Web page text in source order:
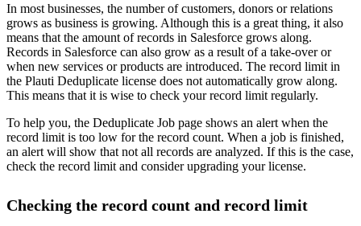
In most businesses, the number of customers, donors or relations
grows as business is growing. Although this is a great thing, it also
means that the amount of records in Salesforce grows along.
Records in Salesforce can also grow as a result of a take-over or
when new services or products are introduced. The record limit in
the Plauti Deduplicate license does not automatically grow along.
This means that it is wise to check your record limit regularly.
To help you, the Deduplicate Job page shows an alert when the
record limit is too low for the record count. When a job is finished,
an alert will show that not all records are analyzed. If this is the case,
check the record limit and consider upgrading your license.
Checking the record count and record limit